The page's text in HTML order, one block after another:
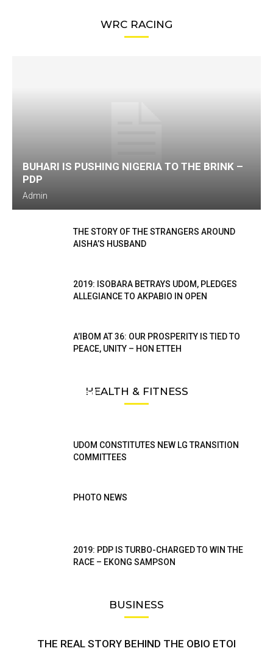
WRC RACING
BUHARI IS PUSHING NIGERIA TO THE BRINK –
PDP
Admin
THE STORY OF THE STRANGERS AROUND
AISHA’S HUSBAND
2019: ISOBARA BETRAYS UDOM, PLEDGES
ALLEGIANCE TO AKPABIO IN OPEN
A’IBOM AT 36: OUR PROSPERITY IS TIED TO
PEACE, UNITY – HON ETTEH
HEALTH & FITNESS
Less Privileged
UDOM CONSTITUTES NEW LG TRANSITION
COMMITTEES
PHOTO NEWS
2019: PDP IS TURBO-CHARGED TO WIN THE
RACE – EKONG SAMPSON
BUSINESS
THE REAL STORY BEHIND THE OBIO ETOI